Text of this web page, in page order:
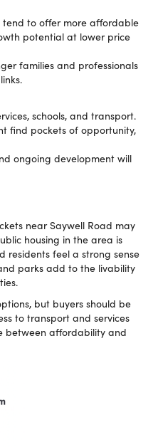
tend to offer more affordable
potential at lower price
families and professionals
schools, and transport.
find pockets of opportunity,
ongoing development will
near Saywell Road may
housing in the area is
residents feel a strong sense
parks add to the livability
but buyers should be
to transport and services
between affordability and